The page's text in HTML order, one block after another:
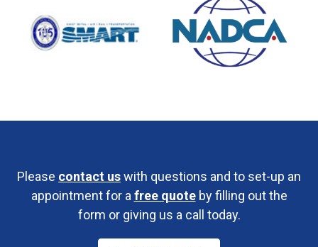
Please contact uswith questions and to set-up an
appointment for a free quoteby filling out the
form or giving us a call today.